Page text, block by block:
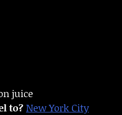
juice
to?New York City